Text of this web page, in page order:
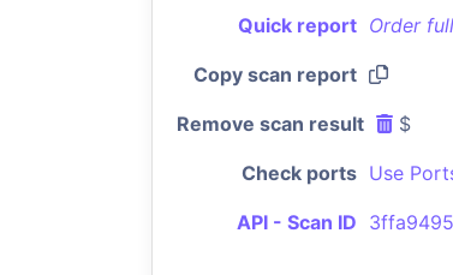
Quick report Order
Copy scan report
Remove scan result $
Check ports Use
API - Scan ID